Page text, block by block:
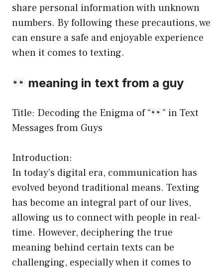
share personal information with unknown
numbers. By following these precautions, we
can ensure a safe and enjoyable experience
when it comes to texting.
meaning in text from a guy
Title: Decoding the Enigma of “
” in Text
Messages from Guys
Introduction:
In today’s digital era, communication has
evolved beyond traditional means. Texting
has become an integral part of our lives,
allowing us to connect with people in real-
time. However, deciphering the true
meaning behind certain texts can be
challenging, especially when it comes to